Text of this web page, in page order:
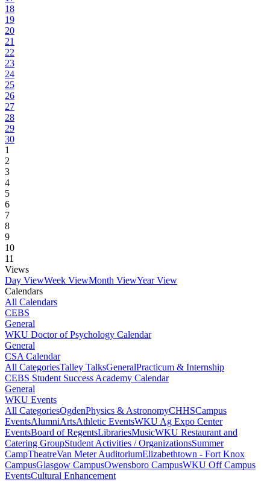
18
19
20
21
22
23
24
25
26
27
28
29
30
1
2
3
4
5
6
7
8
9
10
11
Views
Day ViewWeek ViewMonth ViewYear View
Calendars
All Calendars
CEBS
General
WKU Doctor of Psychology Calendar
General
CSA Calendar
All CategoriesTalley TalksGeneralPracticum & Internship
CEBS Student Success Academy Calendar
General
WKU Events
All CategoriesOgdenPhysics & AstronomyCHHSCampus
EventsAlumniArtsAthletic EventsWKU Ag Expo Center
EventsBoard of RegentsLibrariesMusicWKU Restaurant and
Catering GroupStudent Activities / OrganizationsSummer
CampTheatreVan Meter AuditoriumElizabethtown - Fort Knox
CampusGlasgow CampusOwensboro CampusWKU Off Campus
EventsCultural Enhancement